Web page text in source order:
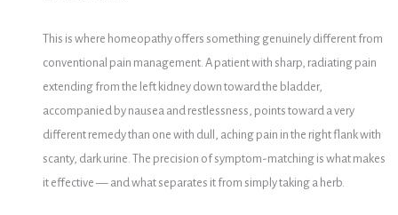
This is where homeopathy offers something genuinely different from
conventional pain management. A patient with sharp, radiating pain
extending from the left kidney down toward the bladder,
accompanied by nausea and restlessness, points toward a very
different remedy than one with dull, aching pain in the right flank with
scanty, dark urine. The precision of symptom-matching is what makes
it effective — and what separates it from simply taking a herb.